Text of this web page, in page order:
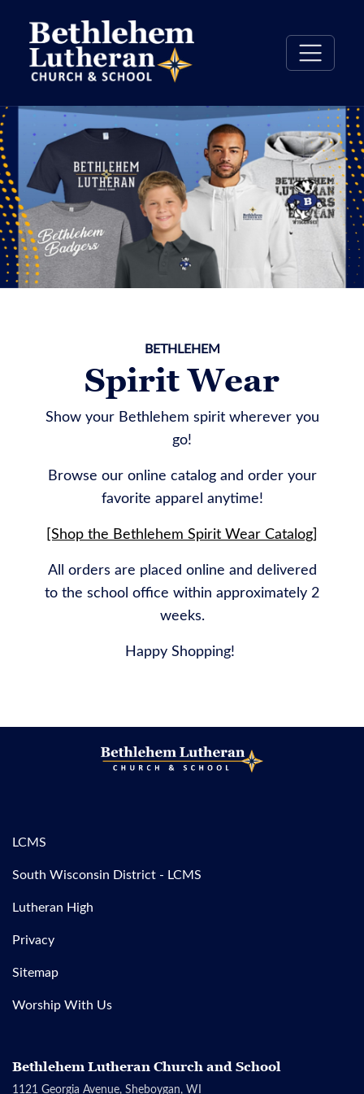
BETHLEHEM
Spirit Wear
Show your Bethlehem spirit wherever you
go!
Browse our online catalog and order your
favorite apparel anytime!
[Shop the Bethlehem Spirit Wear Catalog]
All orders are placed online and delivered
to the school office within approximately 2
weeks.
Happy Shopping!
LCMS
South Wisconsin District - LCMS
Lutheran High
Privacy
Sitemap
Worship With Us
Bethlehem Lutheran Church and School
1121 Georgia Avenue, Sheboygan, WI